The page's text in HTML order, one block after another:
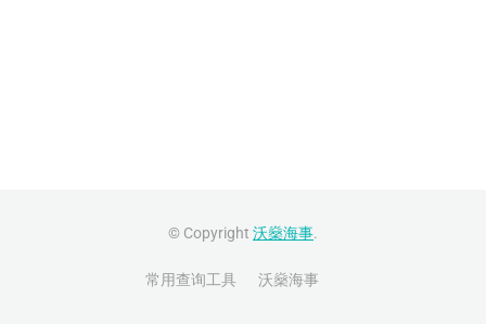
© Copyright 沃燊海事.
常用查询工具 沃燊海事